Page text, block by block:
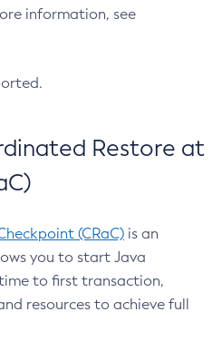
information, see
Restore at
(CRaC) is an
you to start Java
to first transaction,
resources to achieve full